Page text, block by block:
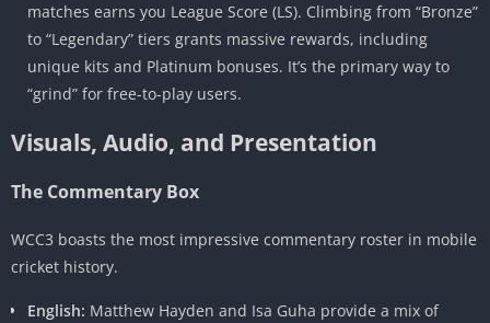
matches earns you League Score (LS). Climbing from “Bronze”
to “Legendary” tiers grants massive rewards, including
unique kits and Platinum bonuses. It’s the primary way to
“grind” for free-to-play users.
Visuals, Audio, and Presentation
The Commentary Box
WCC3 boasts the most impressive commentary roster in mobile
cricket history.
English: Matthew Hayden and Isa Guha provide a mix of